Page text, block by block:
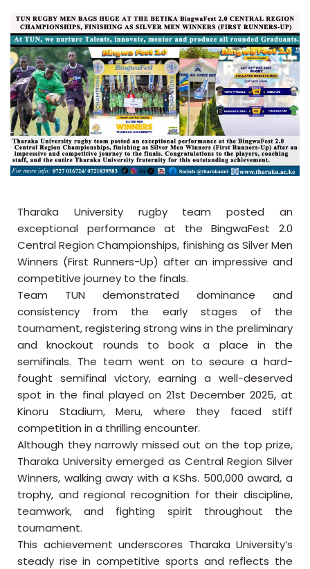
Tharaka University rugby team posted an
exceptional performance at the BingwaFest 2.0
Central Region Championships, finishing as Silver Men
Winners (First Runners-Up) after an impressive and
competitive journey to the finals.
Team TUN demonstrated dominance and
consistency from the early stages of the
tournament, registering strong wins in the preliminary
and knockout rounds to book a place in the
semifinals. The team went on to secure a hard-
fought semifinal victory, earning a well-deserved
spot in the final played on 21st December 2025, at
Kinoru Stadium, Meru, where they faced stiff
competition in a thrilling encounter.
Although they narrowly missed out on the top prize,
Tharaka University emerged as Central Region Silver
Winners, walking away with a KShs. 500,000 award, a
trophy, and regional recognition for their discipline,
teamwork, and fighting spirit throughout the
tournament.
This achievement underscores Tharaka University’s
steady rise in competitive sports and reflects the